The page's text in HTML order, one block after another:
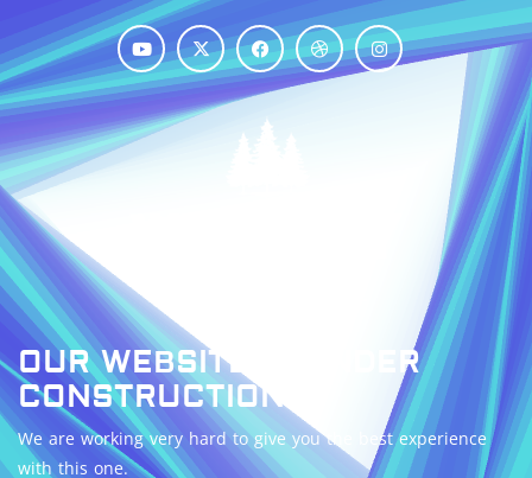
OUR WEBSITE IS UNDER
CONSTRUCTION.
We are working very hard to give you the best experience
with this one.